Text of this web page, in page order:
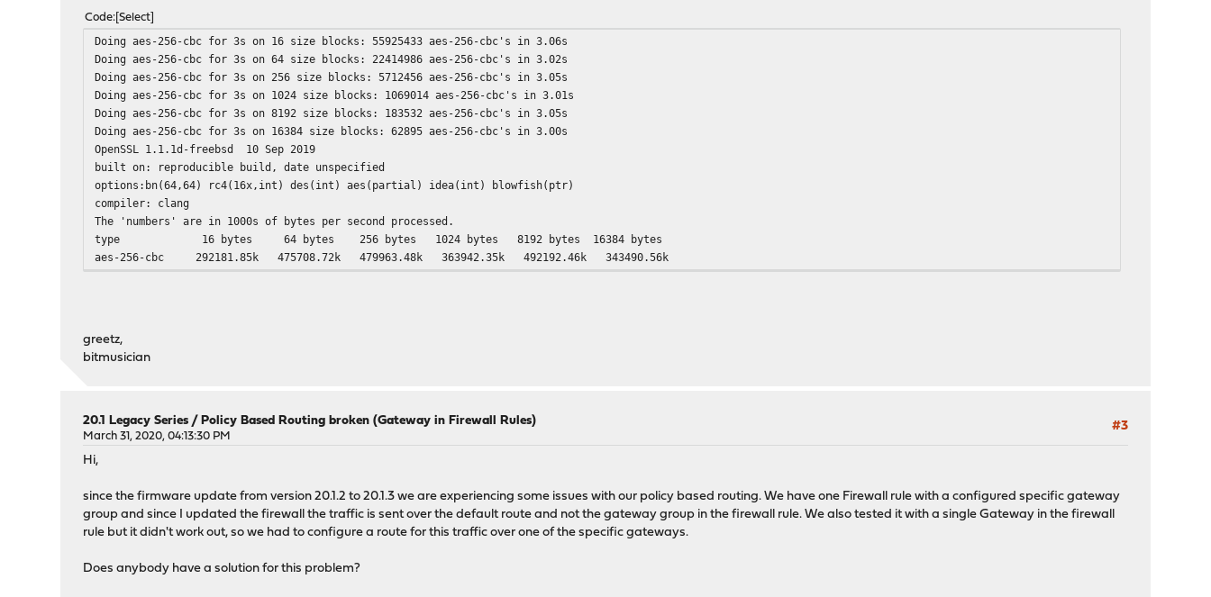
Code Select
Doing aes-256-cbc for 3s on 16 size blocks: 55925433 aes-256-cbc's in 3.06s
Doing aes-256-cbc for 3s on 64 size blocks: 22414986 aes-256-cbc's in 3.02s
Doing aes-256-cbc for 3s on 256 size blocks: 5712456 aes-256-cbc's in 3.05s
Doing aes-256-cbc for 3s on 1024 size blocks: 1069014 aes-256-cbc's in 3.01s
Doing aes-256-cbc for 3s on 8192 size blocks: 183532 aes-256-cbc's in 3.05s
Doing aes-256-cbc for 3s on 16384 size blocks: 62895 aes-256-cbc's in 3.00s
OpenSSL 1.1.1d-freebsd 10 Sep 2019
built on: reproducible build, date unspecified
options:bn(64,64) rc4(16x,int) des(int) aes(partial) idea(int) blowfish(ptr)
compiler: clang
The 'numbers' are in 1000s of bytes per second processed.
type 16 bytes 64 bytes 256 bytes 1024 bytes 8192 bytes 16384 bytes
aes-256-cbc 292181.85k 475708.72k 479963.48k 363942.35k 492192.46k 343490.56k
greetz,
bitmusician
#3
20.1 Legacy Series /Policy Based Routing broken (Gateway in Firewall Rules)
March 31, 2020, 04:13:30 PM
Hi,
since the firmware update from version 20.1.2 to 20.1.3 we are experiencing some issues with our policy based routing. We have one Firewall rule with a configured specific gateway
group and since I updated the firewall the traffic is sent over the default route and not the gateway group in the firewall rule. We also tested it with a single Gateway in the firewall
rule but it didn't work out, so we had to configure a route for this traffic over one of the specific gateways.
Does anybody have a solution for this problem?